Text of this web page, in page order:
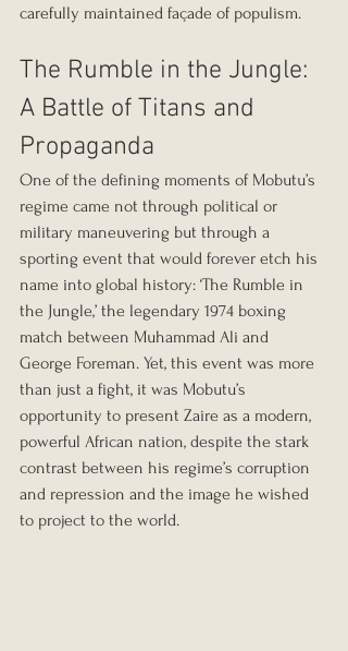
carefully maintained façade of populism.
The Rumble in the Jungle:
A Battle of Titans and
Propaganda
One of the defining moments of Mobutu’s
regime came not through political or
military maneuvering but through a
sporting event that would forever etch his
name into global history: ‘The Rumble in
the Jungle,’ the legendary 1974 boxing
match between Muhammad Ali and
George Foreman. Yet, this event was more
than just a fight, it was Mobutu’s
opportunity to present Zaire as a modern,
powerful African nation, despite the stark
contrast between his regime’s corruption
and repression and the image he wished
to project to the world.